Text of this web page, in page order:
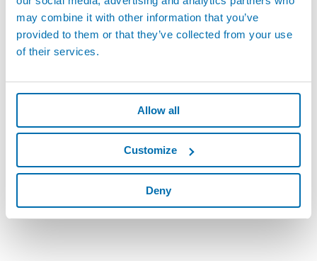
may combine it with other information that you’ve
provided to them or that they’ve collected from your use
of their services.
Allow all
Customize
Deny